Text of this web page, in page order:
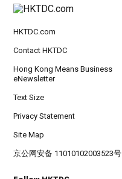
HKTDC.com
Contact HKTDC
Hong Kong Means Business
eNewsletter
Text Size
Privacy Statement
Site Map
京公网安备 11010102003523号